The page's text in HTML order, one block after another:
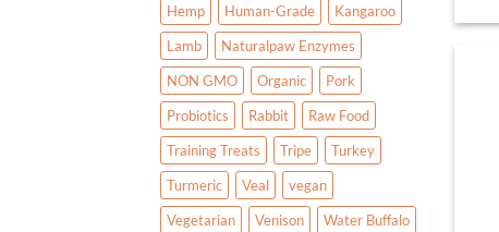
Hemp
Human-Grade
Kangaroo
Lamb
Naturalpaw Enzymes
NON GMO
Organic
Pork
Probiotics
Rabbit
Raw Food
Training Treats
Tripe
Turkey
Turmeric
Veal
vegan
Vegetarian
Venison
Water Buffalo